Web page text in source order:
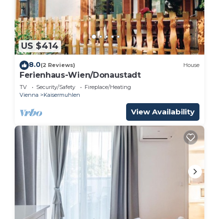
U1 Metro Nearby - 1-BR - fast Wi-Fi is located in
Vienna.
This 3 Bedrooms Apartment is suitable for tourists
and travelers. It has several amenities that would
guarantee your comfort. These amenities include:
Security/Safety, Child Friendly, Internet, and
several others. This is a 3 star rated property and
has over 7 reviews with the average score of 8 .
Coming to Vienna and needing a place to stay? Be
it for work or for leisure, consider staying at this
Apartment for your next visit, you will surely love
You can check the reviews and description of this
3 Bedrooms Apartment if you want to learn more
about this place in Vienna
. These details are
authentic, as they are provided by our partner,
US $414
8.0(2 Reviews) House
Ferienhaus-Wien/Donaustadt
TV Security/Safety
Fireplace/Heating
Vienna
Kaisermuhlen
View Availability